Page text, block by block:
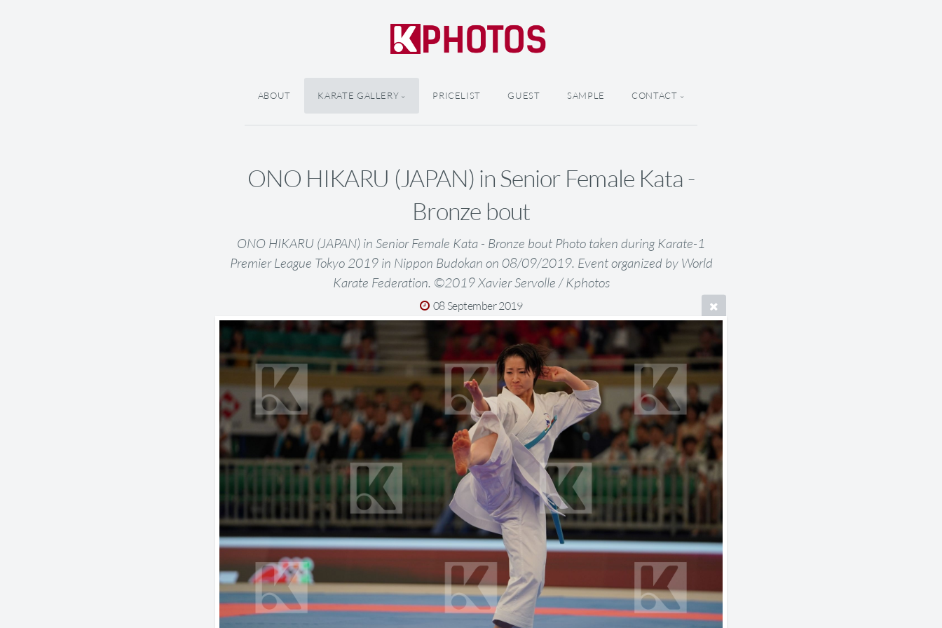
ABOUT KARATE GALLERY PRICELIST GUEST SAMPLE CONTACT
ONO HIKARU (JAPAN) in Senior Female Kata -
Bronze bout
ONO HIKARU (JAPAN) in Senior Female Kata - Bronze bout Photo taken during Karate-1
Premier League Tokyo 2019 in Nippon Budokan on 08/09/2019. Event organized by World
Karate Federation. ©2019 Xavier Servolle / Kphotos
08 September 2019